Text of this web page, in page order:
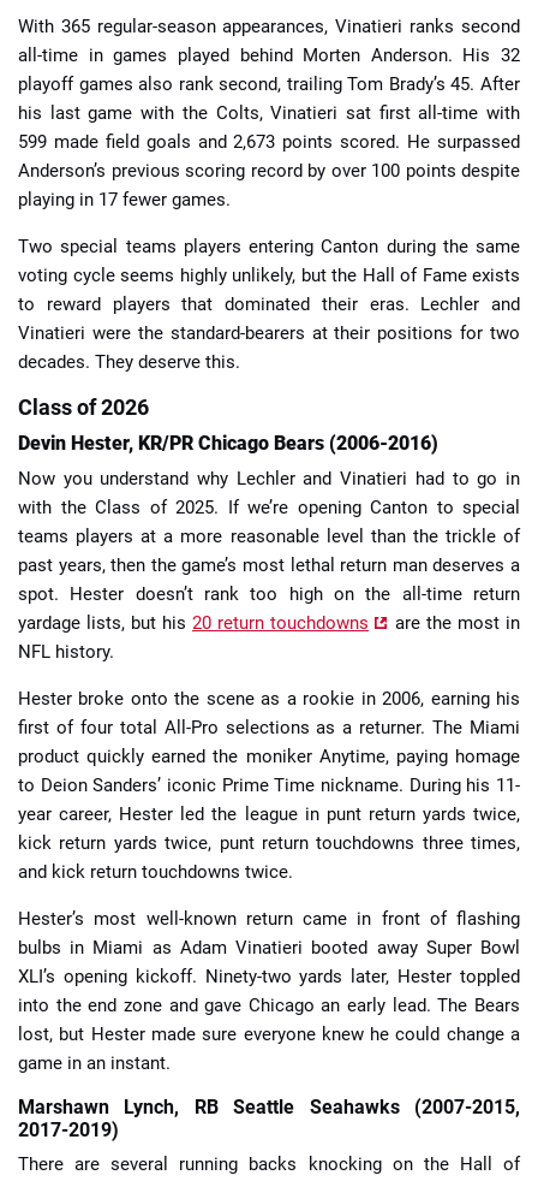
With 365 regular-season appearances, Vinatieri ranks second
all-time in games played behind Morten Anderson. His 32
playoff games also rank second, trailing Tom Brady’s 45. After
his last game with the Colts, Vinatieri sat first all-time with
599 made field goals and 2,673 points scored. He surpassed
Anderson’s previous scoring record by over 100 points despite
playing in 17 fewer games.
Two special teams players entering Canton during the same
voting cycle seems highly unlikely, but the Hall of Fame exists
to reward players that dominated their eras. Lechler and
Vinatieri were the standard-bearers at their positions for two
decades. They deserve this.
Class of 2026
Devin Hester, KR/PR Chicago Bears (2006-2016)
Now you understand why Lechler and Vinatieri had to go in
with the Class of 2025. If we’re opening Canton to special
teams players at a more reasonable level than the trickle of
past years, then the game’s most lethal return man deserves a
spot. Hester doesn’t rank too high on the all-time return
yardage lists, but his 20 return touchdowns
are the most in
NFL history.
Hester broke onto the scene as a rookie in 2006, earning his
first of four total All-Pro selections as a returner. The Miami
product quickly earned the moniker Anytime, paying homage
to Deion Sanders’ iconic Prime Time nickname. During his 11-
year career, Hester led the league in punt return yards twice,
kick return yards twice, punt return touchdowns three times,
and kick return touchdowns twice.
Hester’s most well-known return came in front of flashing
bulbs in Miami as Adam Vinatieri booted away Super Bowl
XLI’s opening kickoff. Ninety-two yards later, Hester toppled
into the end zone and gave Chicago an early lead. The Bears
lost, but Hester made sure everyone knew he could change a
game in an instant.
Marshawn Lynch, RB Seattle Seahawks (2007-2015,
2017-2019)
There are several running backs knocking on the Hall of